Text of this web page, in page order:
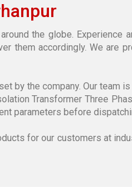
the globe. Experience
them accordingly. We are
by the company. Our team
Transformer Three
parameters before
for our customers at